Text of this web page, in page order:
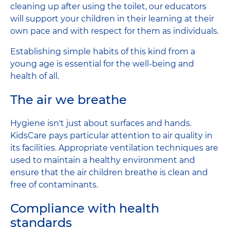
cleaning up after using the toilet, our educators
will support your children in their learning at their
own pace and with respect for them as individuals.
Establishing simple habits of this kind from a
young age is essential for the well-being and
health of all.
The air we breathe
Hygiene isn't just about surfaces and hands.
KidsCare pays particular attention to air quality in
its facilities. Appropriate ventilation techniques are
used to maintain a healthy environment and
ensure that the air children breathe is clean and
free of contaminants.
Compliance with health
standards